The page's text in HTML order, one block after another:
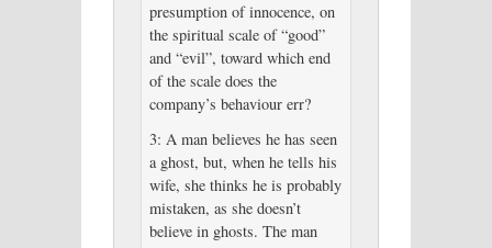
presumption of innocence, on
the spiritual scale of “good”
and “evil”, toward which end
of the scale does the
company’s behaviour err?
3: A man believes he has seen
a ghost, but, when he tells his
wife, she thinks he is probably
mistaken, as she doesn’t
believe in ghosts. The man